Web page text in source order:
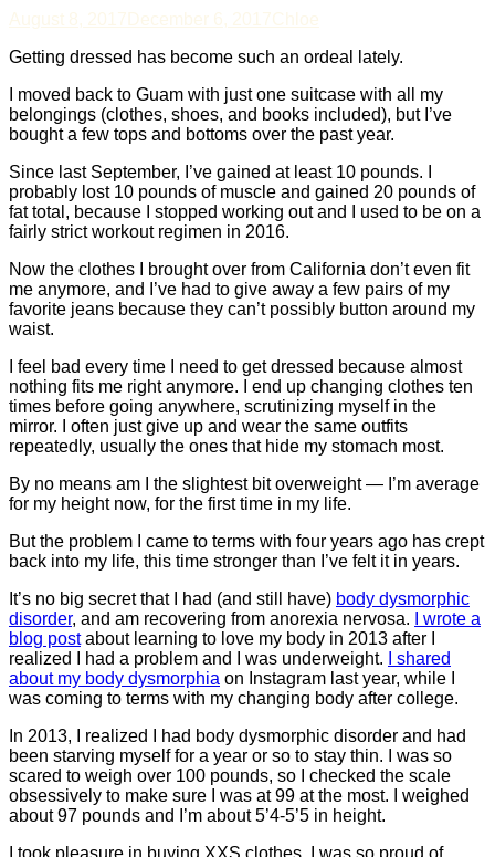
Getting dressed has become such an ordeal lately.
I moved back to Guam with just one suitcase with all my
belongings (clothes, shoes, and books included), but I’ve
bought a few tops and bottoms over the past year.
Since last September, I’ve gained at least 10 pounds. I
probably lost 10 pounds of muscle and gained 20 pounds of
fat total, because I stopped working out and I used to be on a
fairly strict workout regimen in 2016.
Now the clothes I brought over from California don’t even fit
me anymore, and I’ve had to give away a few pairs of my
favorite jeans because they can’t possibly button around my
waist.
I feel bad every time I need to get dressed because almost
nothing fits me right anymore. I end up changing clothes ten
times before going anywhere, scrutinizing myself in the
mirror. I often just give up and wear the same outfits
repeatedly, usually the ones that hide my stomach most.
By no means am I the slightest bit overweight — I’m average
for my height now, for the first time in my life.
But the problem I came to terms with four years ago has crept
back into my life, this time stronger than I’ve felt it in years.
It’s no big secret that I had (and still have) body dysmorphic
disorder, and am recovering from anorexia nervosa.
I wrote a
blog postabout learning to love my body in 2013 after I
realized I had a problem and I was underweight.
I shared
about my body dysmorphia on Instagram last year, while I
was coming to terms with my changing body after college.
In 2013, I realized I had body dysmorphic disorder and had
been starving myself for a year or so to stay thin. I was so
scared to weigh over 100 pounds, so I checked the scale
obsessively to make sure I was at 99 at the most. I weighed
about 97 pounds and I’m about 5’4-5’5 in height.
I took pleasure in buying XXS clothes. I was so proud of